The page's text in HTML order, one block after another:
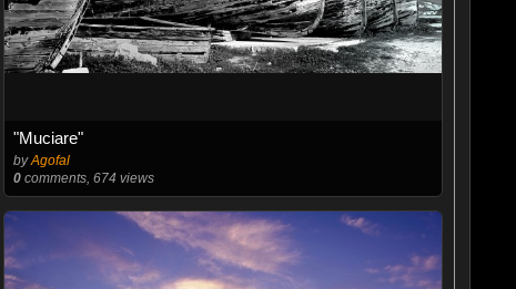
"Muciare"
byAgofal
0 comments, 674 views